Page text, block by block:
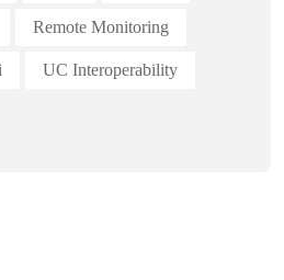
Remote Monitoring
UC Interoperability